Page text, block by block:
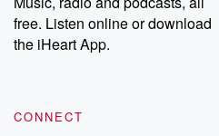
emailing them at
Instagram at @betrayalpod and
our Substack for additional
recommendations, and
free. Listen online or download
the iHeart App.
CONNECT